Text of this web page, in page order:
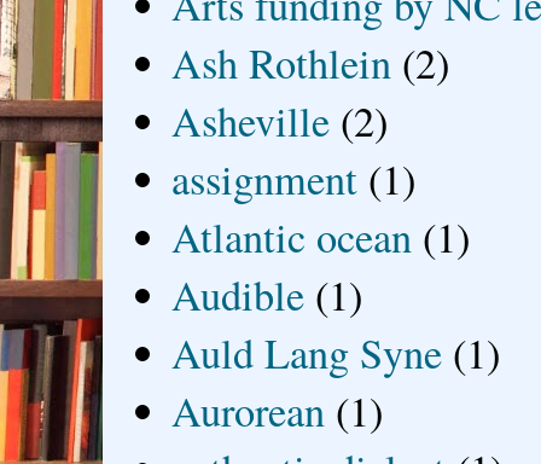
Ash Rothlein (2)
Asheville (2)
assignment (1)
Atlantic ocean (1)
Audible (1)
Auld Lang Syne (1)
Aurorean (1)